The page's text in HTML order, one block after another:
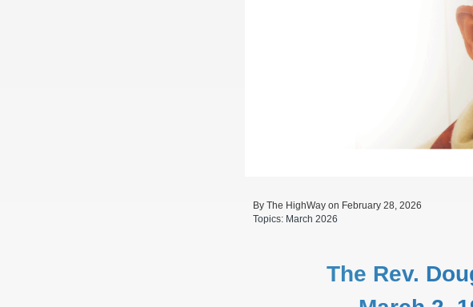
By The HighWay on February 28, 2026
Topics: March 2026
The Rev.